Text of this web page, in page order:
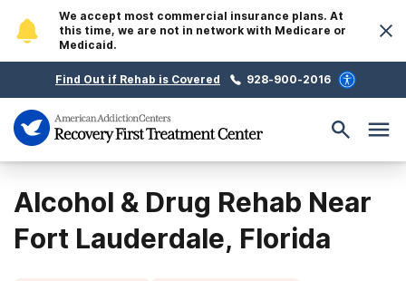
We accept most commercial insurance plans. At
this time, we are not in network with Medicare or
Medicaid.
Find Out if Rehab is Covered 928-900-2016
Alcohol & Drug Rehab Near
Fort Lauderdale, Florida